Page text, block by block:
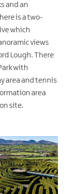
and an
is a two-
which
views
Lough. There
with
area and tennis
area
site.